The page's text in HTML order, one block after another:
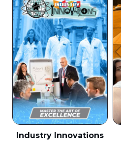
Industry Innovations